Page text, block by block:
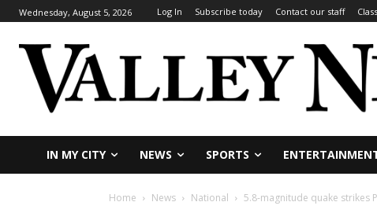
Wednesday, August 5, 2026 Log In Subscribe today Contact our staff
IN MY CITY NEWS SPORTS
Home News National 5.8-magnitude quake strikes